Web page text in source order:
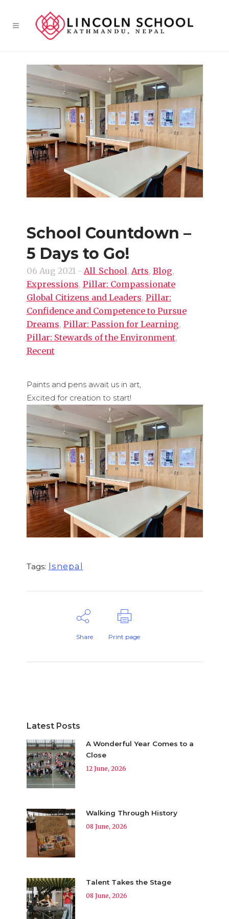
School Countdown –
5 Days to Go!
06 Aug 2021 - All_School, Arts, Blog,
Expressions, Pillar: Compassionate
Global Citizens and Leaders, Pillar:
Confidence and Competence to Pursue
Dreams, Pillar: Passion for Learning,
Pillar: Stewards of the Environment,
Recent
Paints and pens await us in art,
Excited for creation to start!
Tags: lsnepal
Share Print page
Latest Posts
A Wonderful Year Comes to a
Close
12 June, 2026
Walking Through History
08 June, 2026
Talent Takes the Stage
08 June, 2026